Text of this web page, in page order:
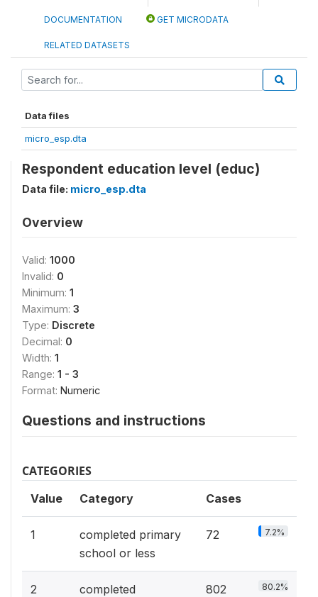
DOCUMENTATION GET MICRODATA
RELATED DATASETS
Data files
micro_esp.dta
Respondent education level (educ)
Data file: micro_esp.dta
Overview
Valid: 1000
Invalid: 0
Minimum: 1
Maximum: 3
Type: Discrete
Decimal: 0
Width: 1
Range: 1 - 3
Format: Numeric
Questions and instructions
CATEGORIES
Value Category Cases
1
completed primary
school or less
72 7.2%
2
completed
802 80.2%